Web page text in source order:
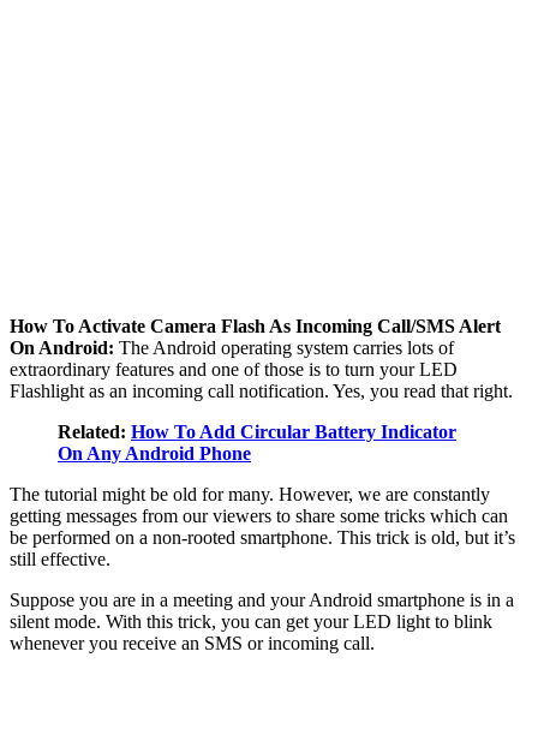
How To Activate Camera Flash As Incoming Call/SMS Alert
On Android: The Android operating system carries lots of
extraordinary features and one of those is to turn your LED
Flashlight as an incoming call notification. Yes, you read that right.
Related: How To Add Circular Battery Indicator
On Any Android Phone
The tutorial might be old for many. However, we are constantly
getting messages from our viewers to share some tricks which can
be performed on a non-rooted smartphone. This trick is old, but it’s
still effective.
Suppose you are in a meeting and your Android smartphone is in a
silent mode. With this trick, you can get your LED light to blink
whenever you receive an SMS or incoming call.